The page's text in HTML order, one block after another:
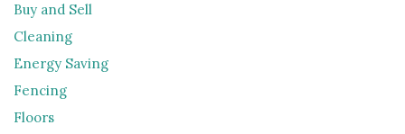
Buy and Sell
Cleaning
Energy Saving
Fencing
Floors